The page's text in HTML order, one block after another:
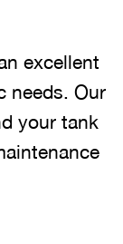
excellent
needs. Our
your tank